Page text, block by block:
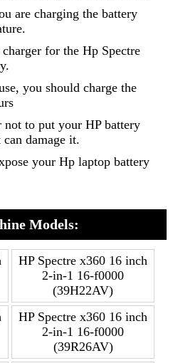
are charging the battery
for the Hp Spectre
you should charge the
to put your HP battery
damage it.
your Hp laptop battery
Models:
HP Spectre x360 16 inch
2-in-1 16-f0000
(39H22AV)
HP Spectre x360 16 inch
2-in-1 16-f0000
(39R26AV)